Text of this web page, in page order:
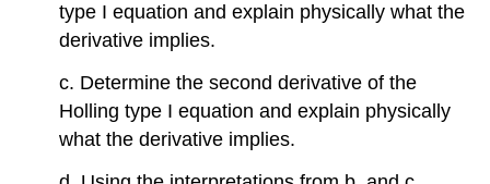
type I equation and explain physically what the
derivative implies.
c. Determine the second derivative of the
Holling type I equation and explain physically
what the derivative implies.